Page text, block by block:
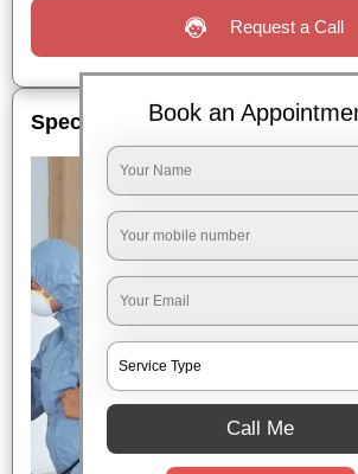
Request a Call
Special OffersBook an
Call Me